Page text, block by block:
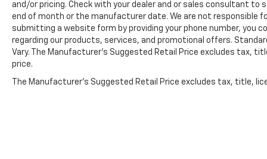
Recovery Hooks Convenience Cruise control
maintains a preset vehicle speed;
automatically increasing or decreasing
throttle to maintain that speed.Safety and
Security The vehicle is equipped with a
behind the vehicle on an interior display.
and/or pricing. Check with your dealer and or sales consultant to
end of month or the manufacturer date. We are not responsible
submitting a website form by providing your phone number, you
regarding our products, services, and promotional offers.
Vary. The Manufacturer's Suggested Retail Price excludes tax,
price.
The Manufacturer's Suggested Retail Price excludes tax, title,